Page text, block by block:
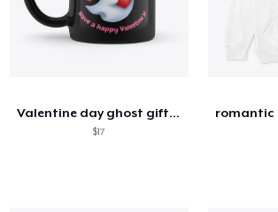
Valentine day ghost gift mug
$17